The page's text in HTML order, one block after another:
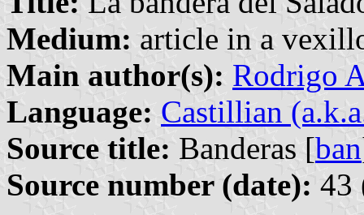
Medium: article in a
Main author(s): Rodrigo
Language: Castillian
Source title: Banderas [ban
Source number (date): 43